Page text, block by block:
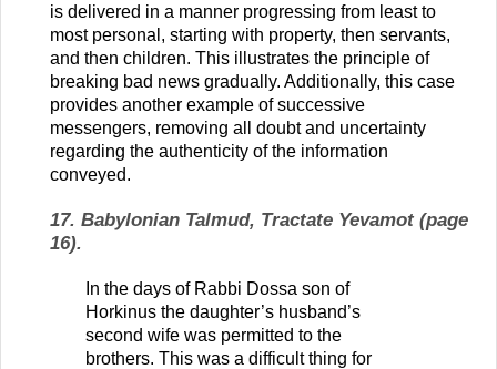
is delivered in a manner progressing from least to
most personal, starting with property, then servants,
and then children. This illustrates the principle of
breaking bad news gradually. Additionally, this case
provides another example of successive
messengers, removing all doubt and uncertainty
regarding the authenticity of the information
conveyed.
17. Babylonian Talmud, Tractate Yevamot (page
16).
In the days of Rabbi Dossa son of
Horkinus the daughter’s husband’s
second wife was permitted to the
brothers. This was a difficult thing for